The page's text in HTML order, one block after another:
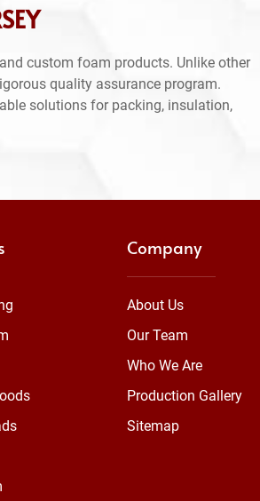
custom foam products. Unlike other
quality assurance program.
solutions for packing, insulation,
Company
About Us
Our Team
Who We Are
Production Gallery
Sitemap